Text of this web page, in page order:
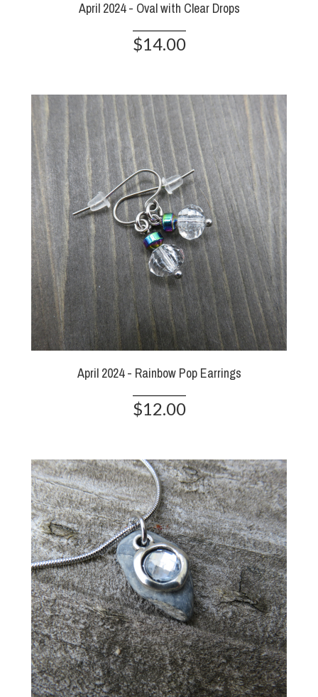
April 2024 - Oval with Clear Drops
$14.00
April 2024 - Rainbow Pop Earrings
$12.00